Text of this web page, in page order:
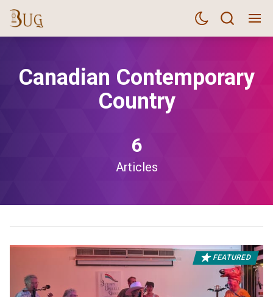
Canadian Contemporary
Country
6
Articles
FEATURED